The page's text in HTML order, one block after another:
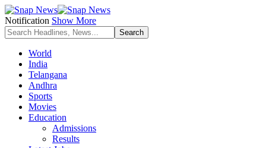
Notification Show More
World
India
Telangana
Andhra
Sports
Movies
Education
Admissions
Results